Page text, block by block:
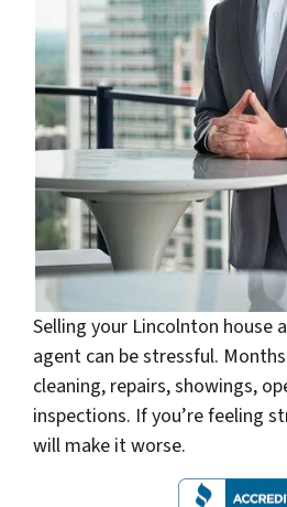
Selling your Lincolnton house
agent can be stressful.
cleaning, repairs, showings,
inspections. If you’re feeling
will make it worse.